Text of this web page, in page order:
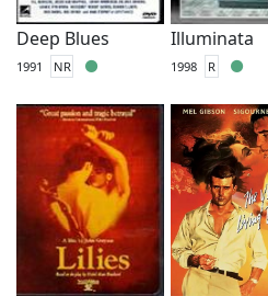
Deep Blues
1991 NR
Illuminata
1998 R